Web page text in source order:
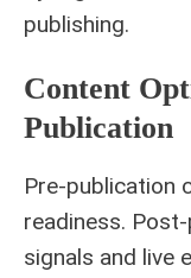
publishing.
Content
Publication
Pre-publication
readiness.
signals and live